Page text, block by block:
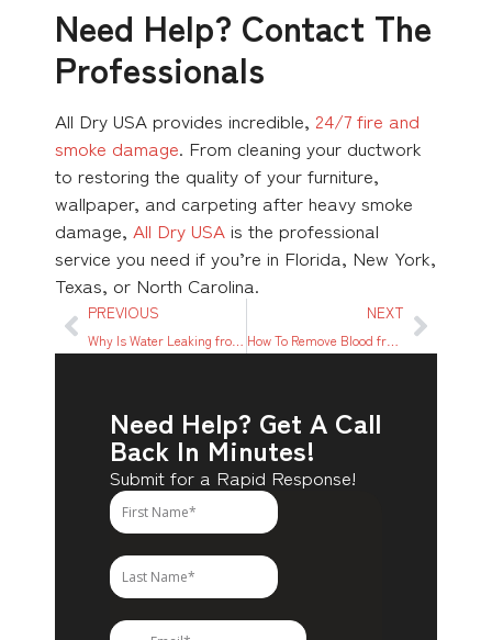
Need Help? Contact The
Professionals
All Dry USA provides incredible, 24/7 fire and
smoke damage. From cleaning your ductwork
to restoring the quality of your furniture,
wallpaper, and carpeting after heavy smoke
damage, All Dry USA is the professional
service you need if you’re in Florida, New York,
Texas, or North Carolina.
PREVIOUS NEXT
How To Remove Blood from Carpet
Need Help? Get A Call
Back In Minutes!
Submit for a Rapid Response!